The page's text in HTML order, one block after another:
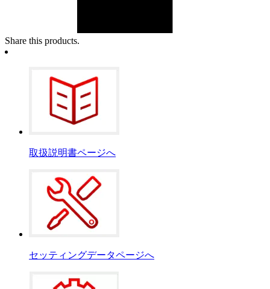
Share this products.
取扱説明書ページへ
セッティングデータページへ